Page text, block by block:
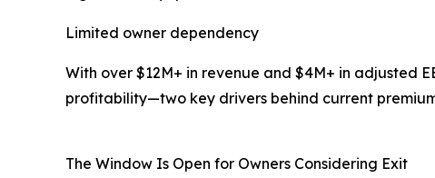
Limited owner dependency
With over $12M+ in revenue and $4M+ in adjusted
profitability—two key drivers behind current
The Window Is Open for Owners Considering Exit